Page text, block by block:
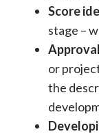
Score
stage –
Approval
or
the